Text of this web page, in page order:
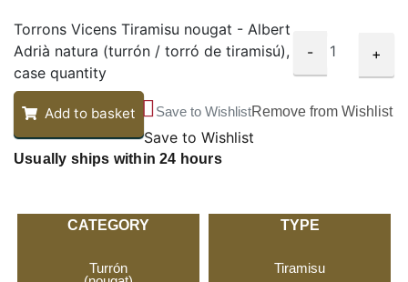
Torrons Vicens Tiramisu nougat - Albert
Adrià natura (turrón / torró de tiramisú),
case quantity
- +
Add to basket Save to WishlistRemove from Wishlist
Save to Wishlist
Usually ships within 24 hours
CATEGORY
Turrón
TYPE
Tiramisu